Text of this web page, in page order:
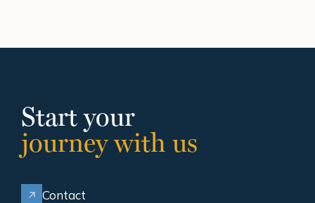
Start your
journey with us
Contact